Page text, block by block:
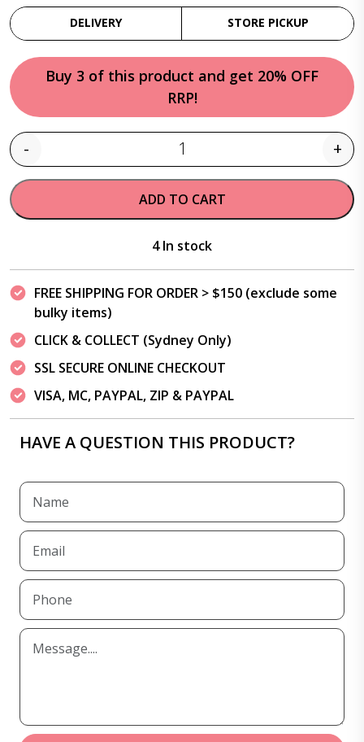
DELIVERY STORE PICKUP
Buy 3 of this product and get 20% OFF
RRP!
Quantity
- +
ADD TO CART
4 In stock
FREE SHIPPING FOR ORDER > $150 (exclude some
bulky items)
CLICK & COLLECT (Sydney Only)
SSL SECURE ONLINE CHECKOUT
VISA, MC, PAYPAL, ZIP & PAYPAL
HAVE A QUESTION THIS PRODUCT?